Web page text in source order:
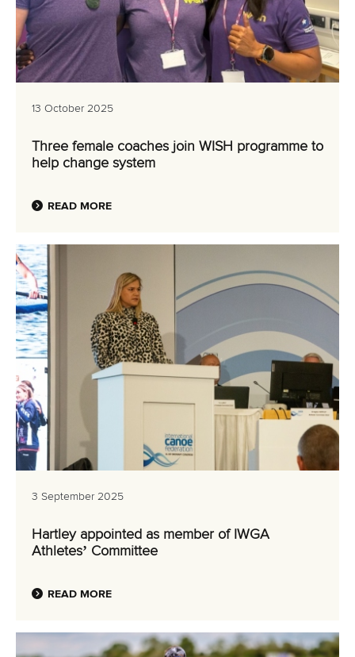
13 October 2025
Three female coaches join WISH programme to
help change system
READ MORE
3 September 2025
Hartley appointed as member of IWGA
Athletes’ Committee
READ MORE